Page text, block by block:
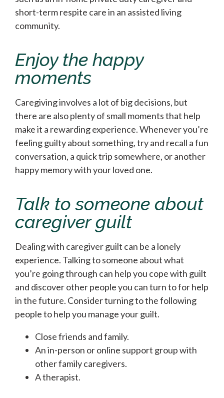
short-term respite care in an assisted living
community.
Enjoy the happy
moments
Caregiving involves a lot of big decisions, but
there are also plenty of small moments that help
make it a rewarding experience. Whenever you’re
feeling guilty about something, try and recall a fun
conversation, a quick trip somewhere, or another
happy memory with your loved one.
Talk to someone about
caregiver guilt
Dealing with caregiver guilt can be a lonely
experience. Talking to someone about what
you’re going through can help you cope with guilt
and discover other people you can turn to for help
in the future. Consider turning to the following
people to help you manage your guilt.
Close friends and family.
An in-person or online support group with
other family caregivers.
A therapist.